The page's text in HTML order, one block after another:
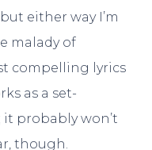
either way I’m
malady of
compelling lyrics
as a set-
probably won’t
though.